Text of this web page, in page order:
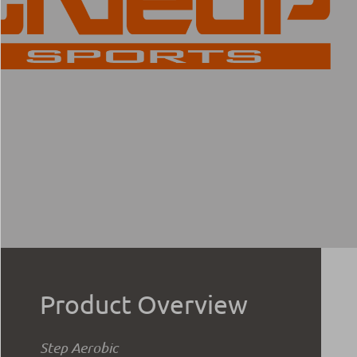
Product Overview
Step Aerobic